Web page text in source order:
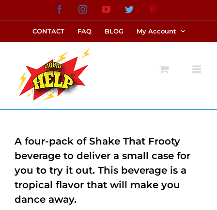
to
content
FacebookInstagramYouTubeTwitter
CONTACT FAQ BLOG My Account
A four-pack of Shake That Frooty
beverage to deliver a small case for
you to try it out. This beverage is a
tropical flavor that will make you
dance away.